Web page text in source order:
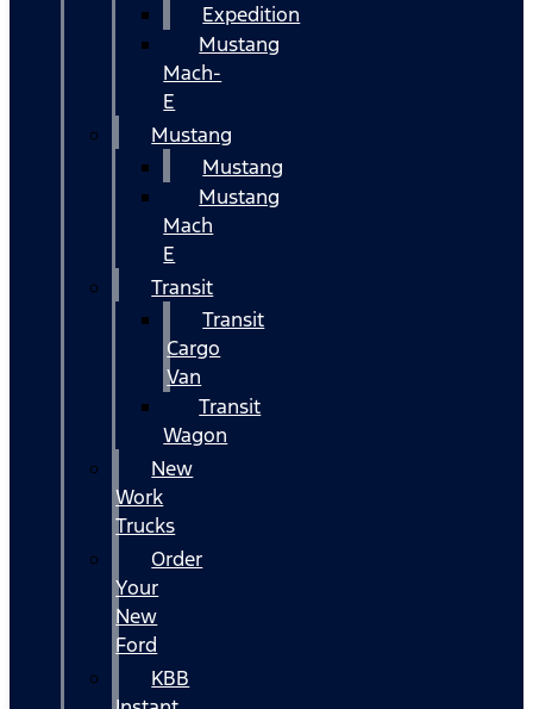
Expedition
Mustang
Mach-
E
Mustang
Mustang
Mustang
Mach
E
Transit
Transit
Cargo
Van
Transit
Wagon
New
Work
Trucks
Order
Your
New
Ford
KBB